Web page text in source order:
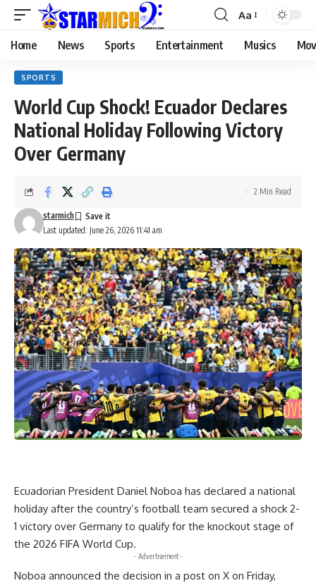
Aa
Home News Sports Entertainment Musics
SPORTS
World Cup Shock! Ecuador Declares
National Holiday Following Victory
Over Germany
Last updated: June 26, 2026 11:41 am
starmich
2 Min Read
Ecuadorian President Daniel Noboa has declared a national
holiday after the country’s football team secured a shock 2-
1 victory over Germany to qualify for the knockout stage of
the 2026 FIFA World Cup.
- Advertisement -
Noboa announced the decision in a post on X on Friday,